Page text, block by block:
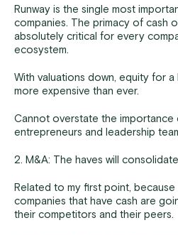
Runway is the single most
companies. The primacy of cash
absolutely critical for every
ecosystem.
With valuations down, equity for a
more expensive than ever.
Cannot overstate the importance
entrepreneurs and leadership
2. M&A: The haves will
Related to my first point, because
companies that have cash are
their competitors and their peers.